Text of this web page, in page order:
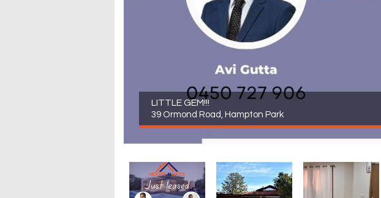
LITTLE GEM!!!
39 Ormond Road, Hampton Park